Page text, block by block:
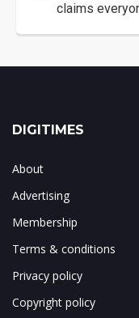
claims
DIGITIMES
About
Advertising
Membership
Terms & conditions
Privacy policy
Copyright policy